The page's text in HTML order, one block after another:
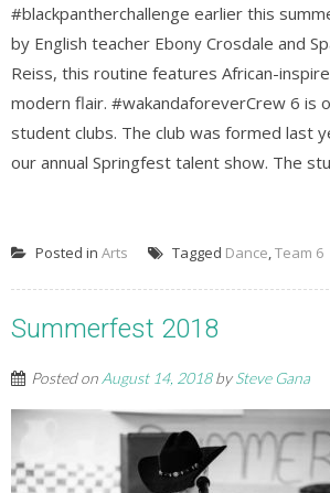
#blackpantherchallenge earlier this
by English teacher Ebony Crosdale and
Reiss, this routine features African-
modern flair. #wakandaforeverCrew 6 is
student clubs. The club was formed last
our annual Springfest talent show. The
Posted in Arts Tagged Dance,Team 6
Summerfest 2018
Posted on August 14, 2018bySteve Gana